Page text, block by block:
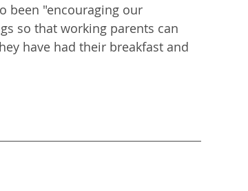
been "encouraging our
so that working parents can
have had their breakfast and